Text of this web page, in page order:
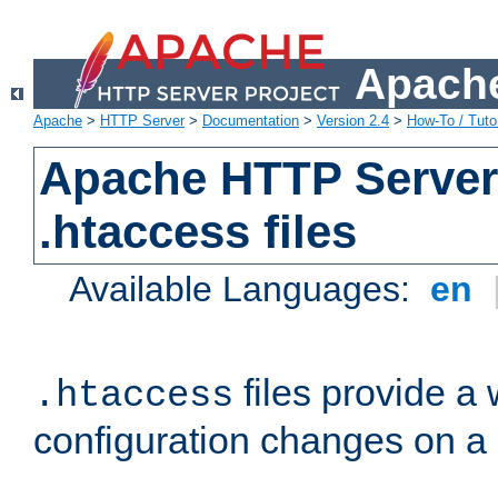
Apache > HTTP Server> Documentation > Version 2.4 > How-To /
Apache HTTP
.htaccess files
Available Languages: en
.htaccess files provide a
configuration changes on